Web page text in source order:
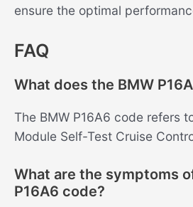
ensure the optimal
FAQ
What does the BMW
The BMW P16A6 code refers
Module Self-Test Cruise
What are the symptoms
P16A6 code?